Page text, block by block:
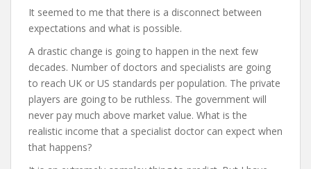
It seemed to me that there is a disconnect between
expectations and what is possible.
A drastic change is going to happen in the next few
decades. Number of doctors and specialists are going
to reach UK or US standards per population. The private
players are going to be ruthless. The government will
never pay much above market value. What is the
realistic income that a specialist doctor can expect when
that happens?